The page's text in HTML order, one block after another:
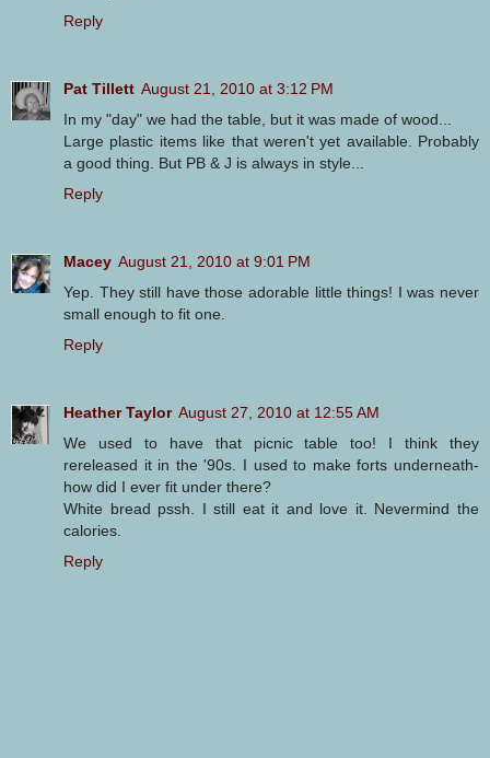
Reply
Pat Tillett August 21, 2010 at 3:12 PM
In my "day" we had the table, but it was made of wood...
Large plastic items like that weren't yet available. Probably
a good thing. But PB & J is always in style...
Reply
Macey August 21, 2010 at 9:01 PM
Yep. They still have those adorable little things! I was never
small enough to fit one.
Reply
Heather Taylor August 27, 2010 at 12:55 AM
We used to have that picnic table too! I think they
rereleased it in the '90s. I used to make forts underneath-
how did I ever fit under there?
White bread pssh. I still eat it and love it. Nevermind the
calories.
Reply